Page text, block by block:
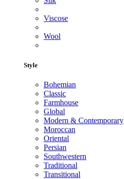
Viscose
Wool
Style
Bohemian
Classic
Farmhouse
Global
Modern & Contemporary
Moroccan
Oriental
Persian
Southwestern
Traditional
Transitional